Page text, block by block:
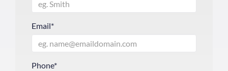
Email*
Phone*